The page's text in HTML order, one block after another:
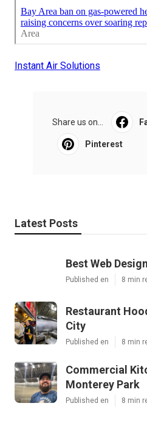
Instant Air Solutions
Share us on...
Pinterest
Latest Posts
Best Web
Published en 8 min
Restaurant
City
Published en 8 min
Commercial
Monterey Park
Published en 8 min